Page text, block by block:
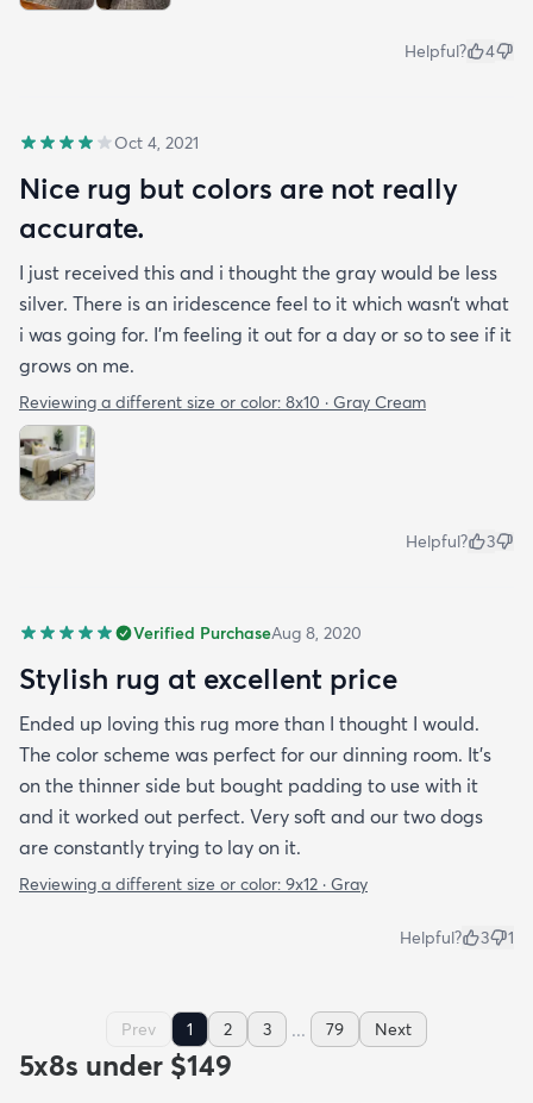
Helpful? 4
Oct 4, 2021
Nice rug but colors are not really
accurate.
I just received this and i thought the gray would be less
silver. There is an iridescence feel to it which wasn’t what
i was going for. I’m feeling it out for a day or so to see if it
grows on me.
Reviewing a different size or color: 8x10 · Gray Cream
Helpful? 3
Verified PurchaseAug 8, 2020
Stylish rug at excellent price
Ended up loving this rug more than I thought I would.
The color scheme was perfect for our dinning room. It's
on the thinner side but bought padding to use with it
and it worked out perfect. Very soft and our two dogs
are constantly trying to lay on it.
Reviewing a different size or color: 9x12 · Gray
Helpful? 3 1
Prev 1 2 3 ... 79 Next
5x8s under $149